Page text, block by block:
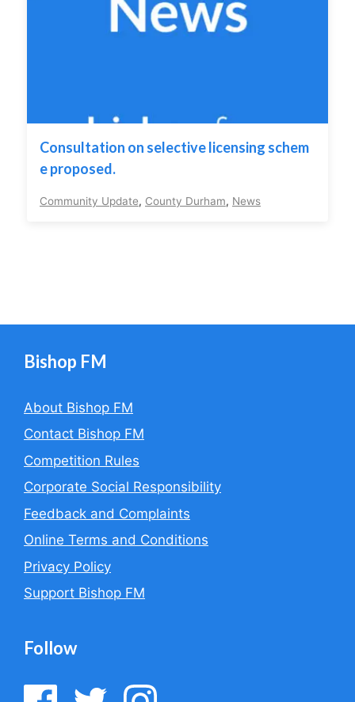
Consultation on selective licensing schem
e proposed.
Community Update, County Durham, News
Bishop FM
About Bishop FM
Contact Bishop FM
Competition Rules
Corporate Social Responsibility
Feedback and Complaints
Online Terms and Conditions
Privacy Policy
Support Bishop FM
Follow